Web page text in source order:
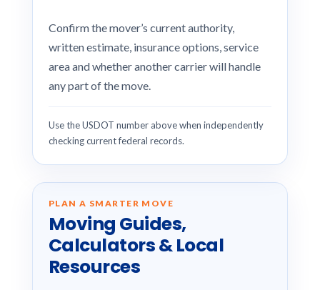
Confirm the mover’s current authority,
written estimate, insurance options, service
area and whether another carrier will handle
any part of the move.
Use the USDOT number above when independently
checking current federal records.
PLAN A SMARTER MOVE
Moving Guides,
Calculators & Local
Resources